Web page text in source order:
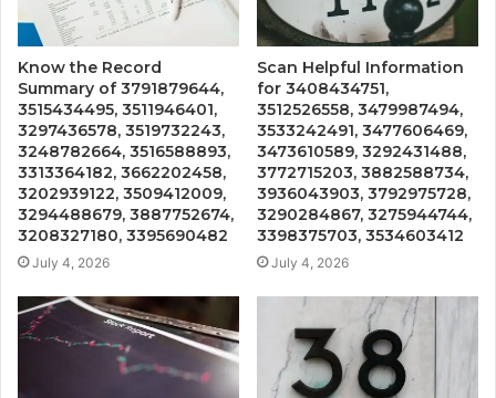
Know the Record
Summary of 3791879644,
3515434495, 3511946401,
3297436578, 3519732243,
3248782664, 3516588893,
3313364182, 3662202458,
3202939122, 3509412009,
3294488679, 3887752674,
3208327180, 3395690482
July 4, 2026
Scan Helpful Information
for 3408434751,
3512526558, 3479987494,
3533242491, 3477606469,
3473610589, 3292431488,
3772715203, 3882588734,
3936043903, 3792975728,
3290284867, 3275944744,
3398375703, 3534603412
July 4, 2026